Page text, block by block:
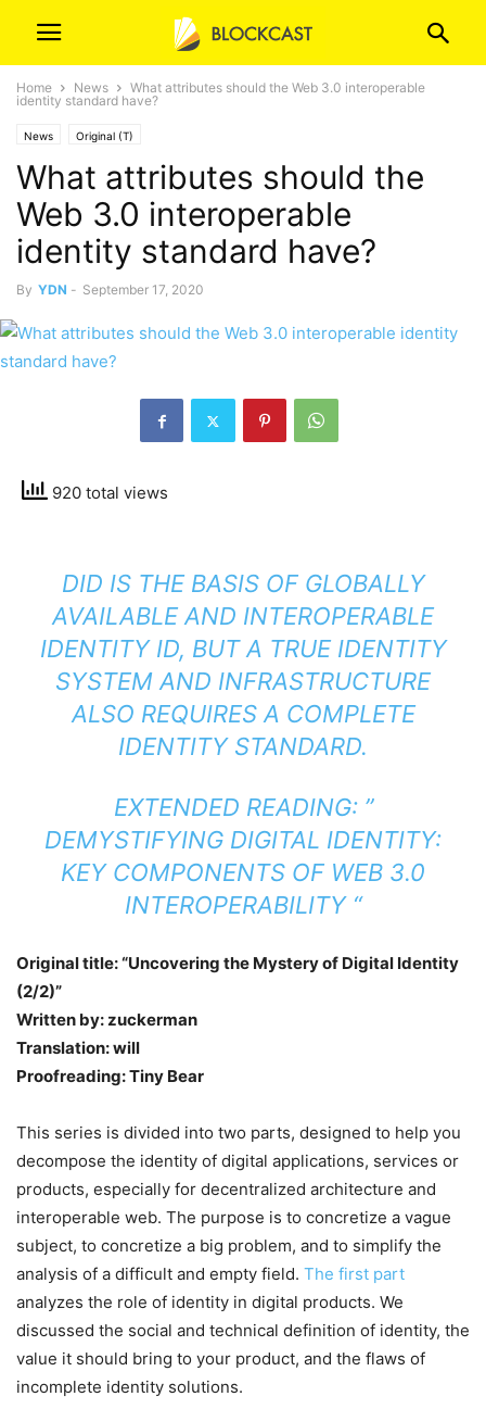
Home News
What attributes should the Web 3.0 interoperable
identity standard have?
News Original (T)
What attributes should the
Web 3.0 interoperable
identity standard have?
By YDN - September 17, 2020
920 total views
DID IS THE BASIS OF GLOBALLY
AVAILABLE AND INTEROPERABLE
IDENTITY ID, BUT A TRUE IDENTITY
SYSTEM AND INFRASTRUCTURE
ALSO REQUIRES A COMPLETE
IDENTITY STANDARD.
EXTENDED READING: ”
DEMYSTIFYING DIGITAL IDENTITY:
KEY COMPONENTS OF WEB 3.0
INTEROPERABILITY“
Original title: “Uncovering the Mystery of Digital Identity
(2/2)”
Written by: zuckerman
Translation: will
Proofreading: Tiny Bear
This series is divided into two parts, designed to help you
decompose the identity of digital applications, services or
products, especially for decentralized architecture and
interoperable web. The purpose is to concretize a vague
subject, to concretize a big problem, and to simplify the
analysis of a difficult and empty field. The first part
analyzes the role of identity in digital products. We
discussed the social and technical definition of identity, the
value it should bring to your product, and the flaws of
incomplete identity solutions.